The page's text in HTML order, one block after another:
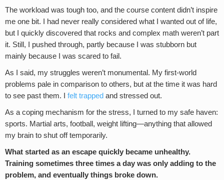
The workload was tough too, and the course content didn’t inspire
me one bit. I had never really considered what I wanted out of life,
but I quickly discovered that rocks and complex math weren’t part
it. Still, I pushed through, partly because I was stubborn but
mainly because I was scared to fail.
As I said, my struggles weren’t monumental. My first-world
problems pale in comparison to others, but at the time it was hard
to see past them. I felt trapped and stressed out.
As a coping mechanism for the stress, I turned to my safe haven:
sports. Martial arts, football, weight lifting—anything that allowed
my brain to shut off temporarily.
What started as an escape quickly became unhealthy.
Training sometimes three times a day was only adding to the
problem, and eventually things broke down.